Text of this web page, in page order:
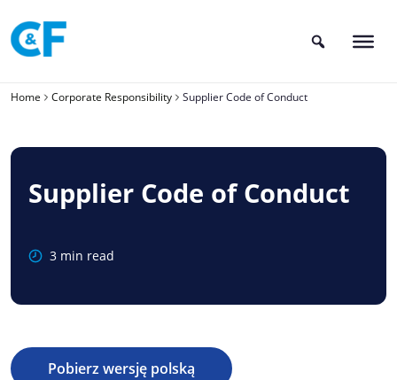
to
content
Home Corporate Responsibility Supplier Code of Conduct
Supplier Code of Conduct
3 min read
Pobierz wersję polską